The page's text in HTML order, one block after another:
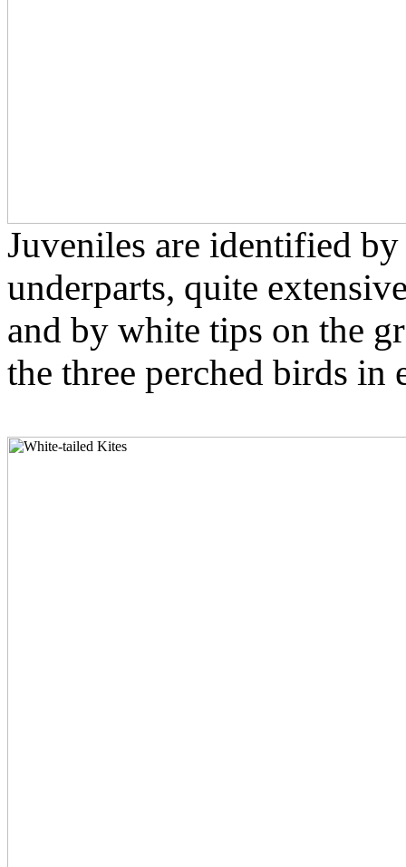
Juveniles are identified
underparts, quite
and by white tips on the
the three perched birds